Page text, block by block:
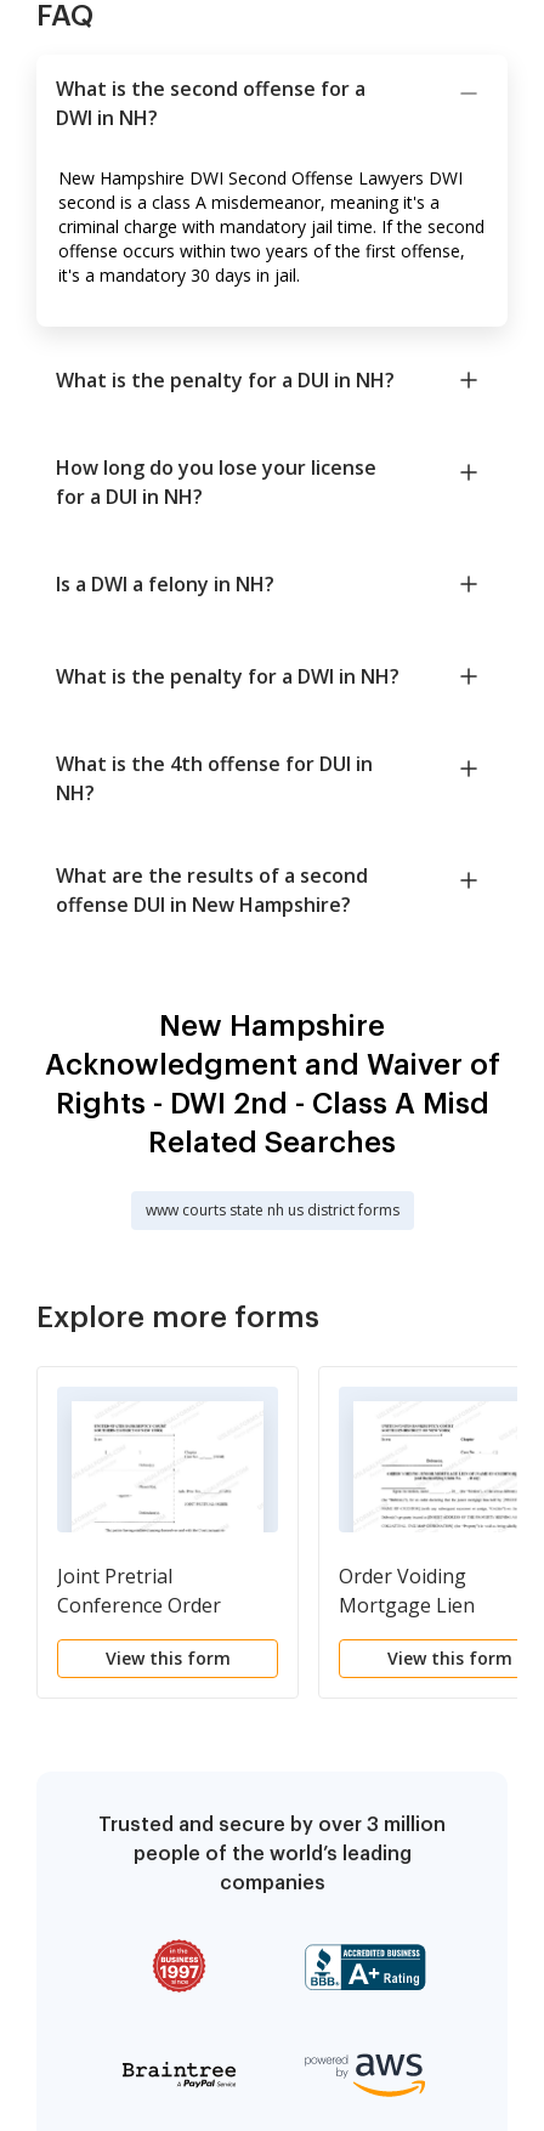
FAQ
What is the second offense for a
DWI in NH?
New Hampshire DWI Second Offense Lawyers DWI
second is a class A misdemeanor, meaning it's a
criminal charge with mandatory jail time. If the second
offense occurs within two years of the first offense,
it's a mandatory 30 days in jail.
What is the penalty for a DUI in NH?
How long do you lose your license
for a DUI in NH?
Is a DWI a felony in NH?
What is the penalty for a DWI in NH?
What is the 4th offense for DUI in
NH?
What are the results of a second
offense DUI in New Hampshire?
New Hampshire
Acknowledgment and Waiver of
Rights - DWI 2nd - Class A Misd
Related Searches
www courts state nh us district forms
Explore more forms
Joint Pretrial
Conference Order
(Template)
View this form
Order Voiding
Mortgage Lien
View this form
Trusted and secure by over 3 million
people of the world’s leading
companies